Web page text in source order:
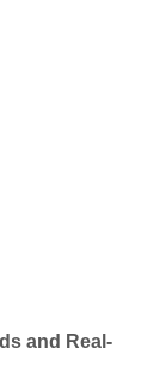
and Real-